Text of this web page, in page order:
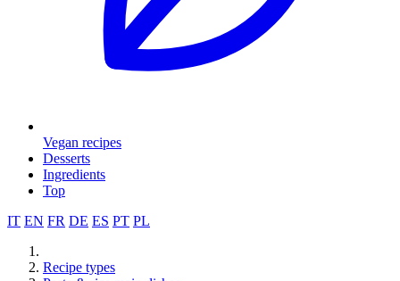
Vegan recipes
Desserts
Ingredients
Top
IT EN FR DE ES PT PL
Recipe types